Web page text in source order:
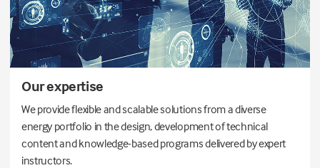
Our expertise
We provide flexible and scalable solutions from a diverse
energy portfolio in the design, development of technical
content and knowledge-based programs delivered by expert
instructors.